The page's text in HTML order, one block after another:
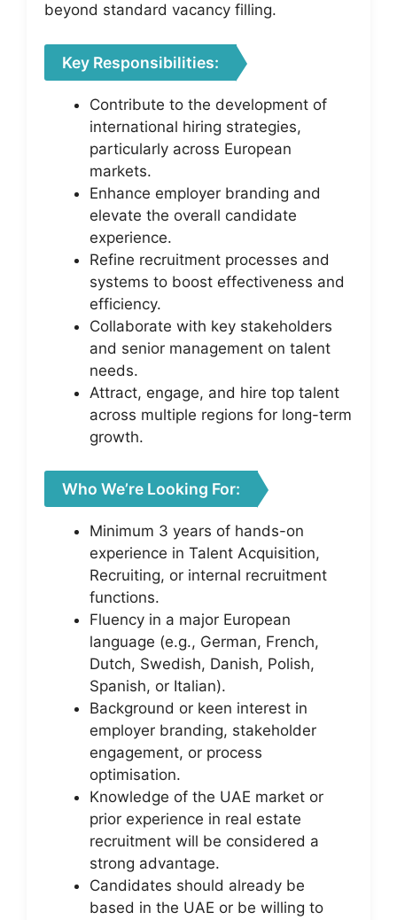
beyond standard vacancy filling.
Key Responsibilities:
Contribute to the development of
international hiring strategies,
particularly across European
markets.
Enhance employer branding and
elevate the overall candidate
experience.
Refine recruitment processes and
systems to boost effectiveness and
efficiency.
Collaborate with key stakeholders
and senior management on talent
needs.
Attract, engage, and hire top talent
across multiple regions for long-term
growth.
Who We’re Looking For:
Minimum 3 years of hands-on
experience in Talent Acquisition,
Recruiting, or internal recruitment
functions.
Fluency in a major European
language (e.g., German, French,
Dutch, Swedish, Danish, Polish,
Spanish, or Italian).
Background or keen interest in
employer branding, stakeholder
engagement, or process
optimisation.
Knowledge of the UAE market or
prior experience in real estate
recruitment will be considered a
strong advantage.
Candidates should already be
based in the UAE or be willing to